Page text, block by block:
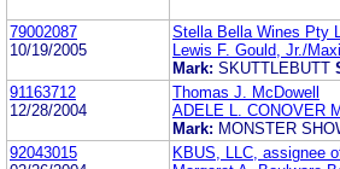
79002087
10/19/2005
Stella Bella Wines Pty
Lewis F. Gould, Jr./
Mark: SKUTTLEBUTT
91163712
12/28/2004
Thomas J. McDowell
ADELE L. CONOVER
Mark: MONSTER
92043015
KBUS, LLC, assignee